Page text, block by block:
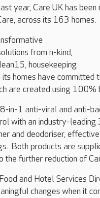
year, Care UK has
across its 163 homes.
from n-kind,
housekeeping
homes have committed
are created using
in-1 anti-viral and anti-
with an industry-leading
and deodoriser,
Both products are
the further reduction of
and Hotel Services
changes when it